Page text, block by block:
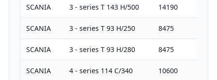
SCANIA 3 - series T 143 H/500 14190
SCANIA 3 - series T 93 H/250 8475
SCANIA 3 - series T 93 H/280 8475
SCANIA 4 - series 114 C/340 10600